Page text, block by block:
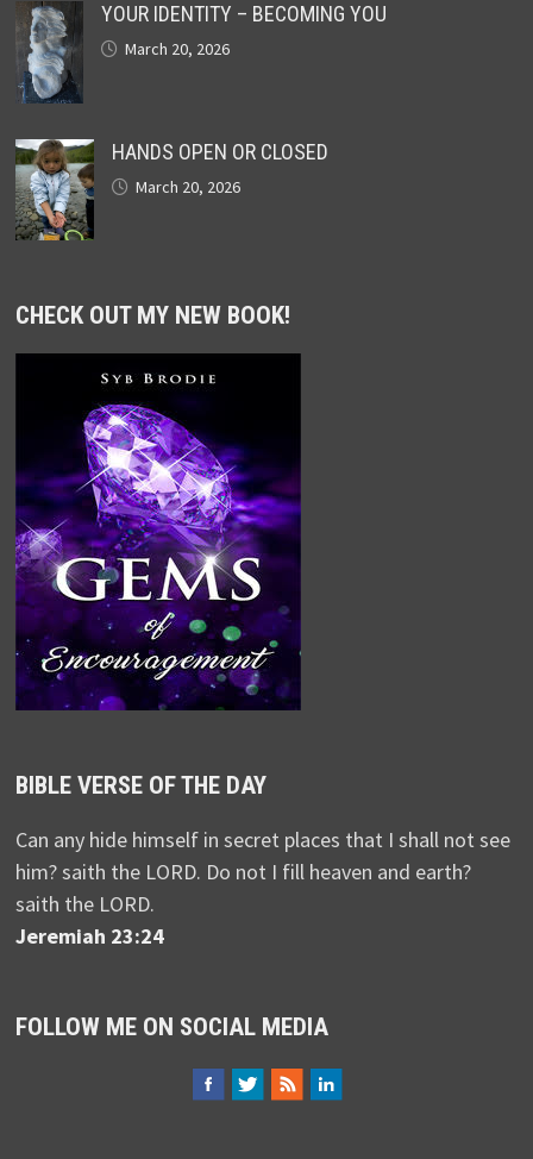
YOUR IDENTITY – BECOMING YOU
March 20, 2026
HANDS OPEN OR CLOSED
March 20, 2026
CHECK OUT MY NEW BOOK!
BIBLE VERSE OF THE DAY
Can any hide himself in secret places that I shall not see
him? saith the LORD. Do not I fill heaven and earth?
saith the LORD.
Jeremiah 23:24
FOLLOW ME ON SOCIAL MEDIA